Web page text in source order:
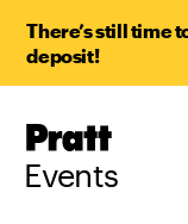
There’s still time
deposit!
Pratt,
Events